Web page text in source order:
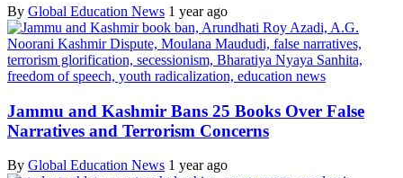
By Global Education News 1 year ago
Jammu and Kashmir Bans 25 Books Over False
Narratives and Terrorism Concerns
By Global Education News 1 year ago